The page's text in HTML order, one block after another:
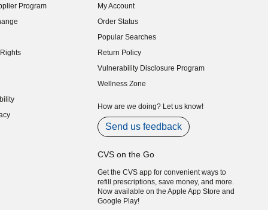
Program
My Account
Order Status
Popular Searches
Return Policy
Vulnerability Disclosure Program
(opens in new window)
Wellness Zone
How are we doing? Let us know!
Send us feedback
CVS on the Go
Get the CVS app for convenient ways to
refill prescriptions, save money, and more.
Now available on the Apple App Store and
Google Play!